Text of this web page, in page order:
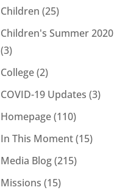
Children (25)
Children's Summer 2020
(3)
College(2)
COVID-19 Updates (3)
Homepage(110)
In This Moment(15)
Media Blog(215)
Missions (15)